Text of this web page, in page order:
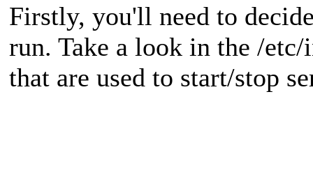
Firstly, you'll need to
run. Take a look in the /
that are used to start/stop